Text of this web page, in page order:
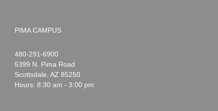
PIMA CAMPUS
Noah
Webster
1-
480-291-6900
5399 N. Pima Road
Scottsdale AZ 85250
Hours: 8:30 am - 3:00 pm